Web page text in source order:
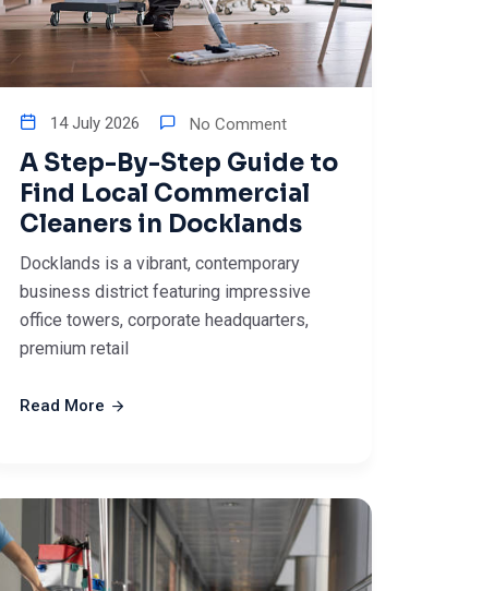
14 July 2026 No Comment
A Step-By-Step Guide to
Find Local Commercial
Cleaners in Docklands
Docklands is a vibrant, contemporary
business district featuring impressive
office towers, corporate headquarters,
premium retail
Read More